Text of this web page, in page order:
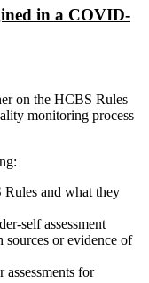
in a COVID-
on the HCBS Rules
monitoring process
and what they
self assessment
or evidence of
for